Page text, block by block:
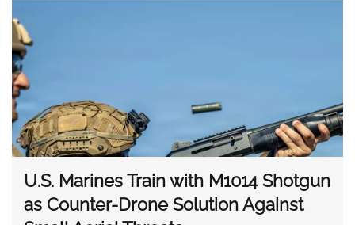
U.S. Marines Train with M1014 Shotgun
as Counter-Drone Solution Against